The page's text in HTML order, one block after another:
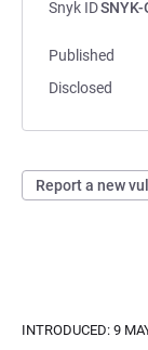
Snyk IDSNYK-
Published
Disclosed
Report a new
INTRODUCED: 9